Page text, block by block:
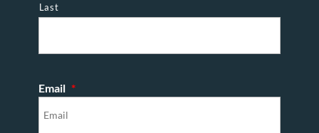
Last
Email *